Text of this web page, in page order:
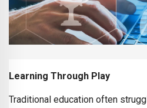
Learning Through Play
Traditional education often